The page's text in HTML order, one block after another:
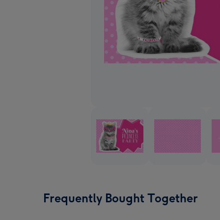
Frequently Bought Together